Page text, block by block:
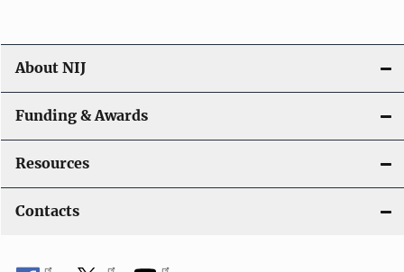
About NIJ
Funding & Awards
Resources
Contacts